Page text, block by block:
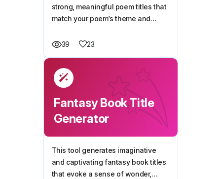
strong, meaningful poem titles that
match your poem’s theme and
39
23
Fantasy Book Title
Generator
This tool generates imaginative
and captivating fantasy book titles
that evoke a sense of wonder,